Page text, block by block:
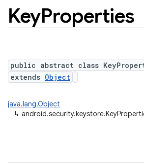
KeyProperties
public abstract class
extends Object
java.lang.Object
↳